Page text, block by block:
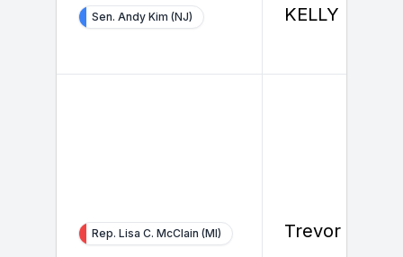
Sen. Andy Kim (NJ) KELLY BOYER
Rep. Lisa C. McClain (MI) Trevor